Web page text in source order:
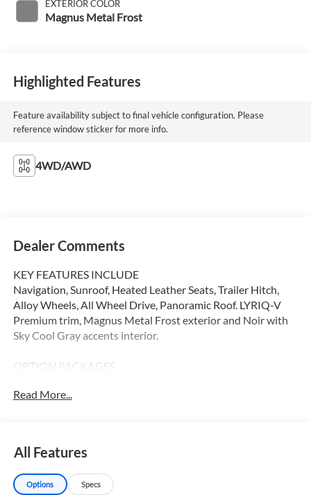
EXTERIOR COLOR
Magnus Metal Frost
Highlighted Features
Feature availability subject to final vehicle configuration. Please
reference window sticker for more info.
4WD/AWD
Dealer Comments
KEY FEATURES INCLUDE
Navigation, Sunroof, Heated Leather Seats, Trailer Hitch,
Alloy Wheels, All Wheel Drive, Panoramic Roof. LYRIQ-V
Premium trim, Magnus Metal Frost exterior and Noir with
Sky Cool Gray accents interior.
OPTION PACKAGES
Read More...
All Features
Options Specs